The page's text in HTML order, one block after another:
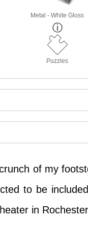
Metal - White Gloss
Puzzles
of my
to be
in